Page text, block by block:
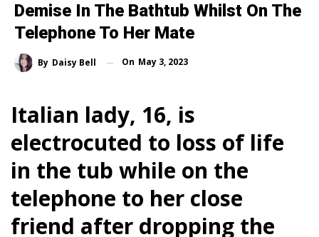
Demise In The Bathtub Whilst On The
Telephone To Her Mate
By Daisy Bell On May 3, 2023
Italian lady, 16, is
electrocuted to loss of life
in the tub while on the
telephone to her close
friend after dropping the